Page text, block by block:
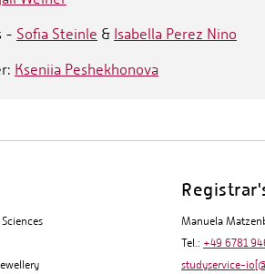
- Sofia Steinle & Isabella Perez Nino
Kseniia Peshekhonova
Manuela
Tel.: +49 6781
studyservice-